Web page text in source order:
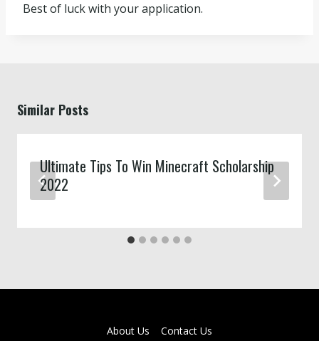
Best of luck with your application.
Similar Posts
Ultimate Tips To Win Minecraft Scholarship
2022
About Us Contact Us